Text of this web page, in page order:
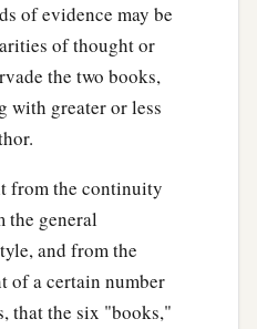
Jehoiada went up and
he was buried in his
son of Jehoiada in
bAbiathar. ‡
called fora Shimei, and
of evidence may be
of thought or
the two books,
with greater or less
from the continuity
the general
and from the
of a certain number
that the six "books,"